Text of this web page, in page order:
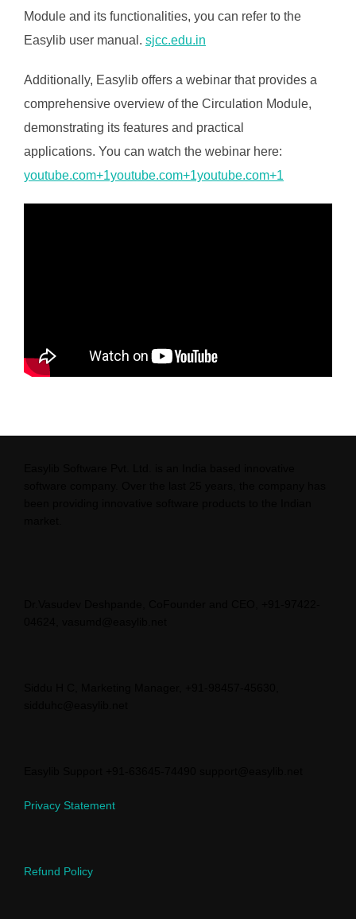
Module and its functionalities, you can refer to the
Easylib user manual. ​ sjcc.edu.in
Additionally, Easylib offers a webinar that provides a
comprehensive overview of the Circulation Module,
demonstrating its features and practical
applications. You can watch the webinar here:​
youtube.com+1youtube.com+1youtube.com+1
Privacy Statement
Refund Policy